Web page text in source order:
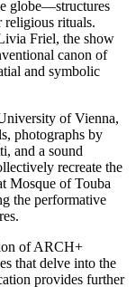
globe—structures
religious rituals.
Friel, the show
canon of
and symbolic
of Vienna,
photographs by
and a sound
recreate the
Mosque of Touba
the performative
of ARCH+
that delve into the
provides further